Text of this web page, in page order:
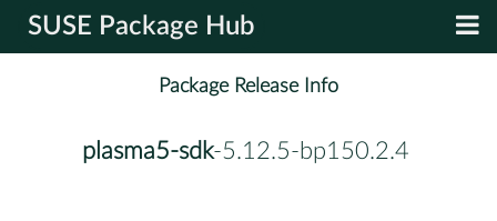
SUSE Package Hub
Package Release Info
plasma5-sdk-5.12.5-bp150.2.4